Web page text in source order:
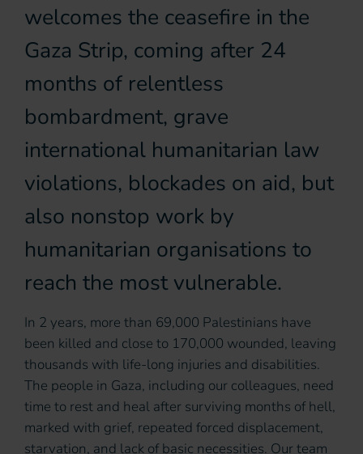
welcomes the ceasefire in the
Gaza Strip, coming after 24
months of relentless
bombardment, grave
international humanitarian law
violations, blockades on aid, but
also nonstop work by
humanitarian organisations to
reach the most vulnerable.
In 2 years, more than 69,000 Palestinians have
been killed and close to 170,000 wounded, leaving
thousands with life-long injuries and disabilities.
The people in Gaza, including our colleagues, need
time to rest and heal after surviving months of hell,
marked with grief, repeated forced displacement,
starvation, and lack of basic necessities. Our team